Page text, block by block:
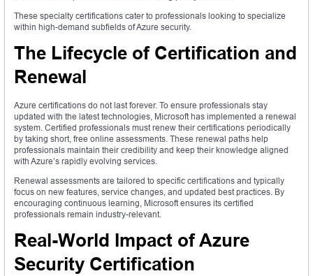
These specialty certifications cater to professionals looking to specialize
within high-demand subfields of Azure security.
The Lifecycle of Certification and
Renewal
Azure certifications do not last forever. To ensure professionals stay
updated with the latest technologies, Microsoft has implemented a renewal
system. Certified professionals must renew their certifications periodically
by taking short, free online assessments. These renewal paths help
professionals maintain their credibility and keep their knowledge aligned
with Azure’s rapidly evolving services.
Renewal assessments are tailored to specific certifications and typically
focus on new features, service changes, and updated best practices. By
encouraging continuous learning, Microsoft ensures its certified
professionals remain industry-relevant.
Real-World Impact of Azure
Security Certification